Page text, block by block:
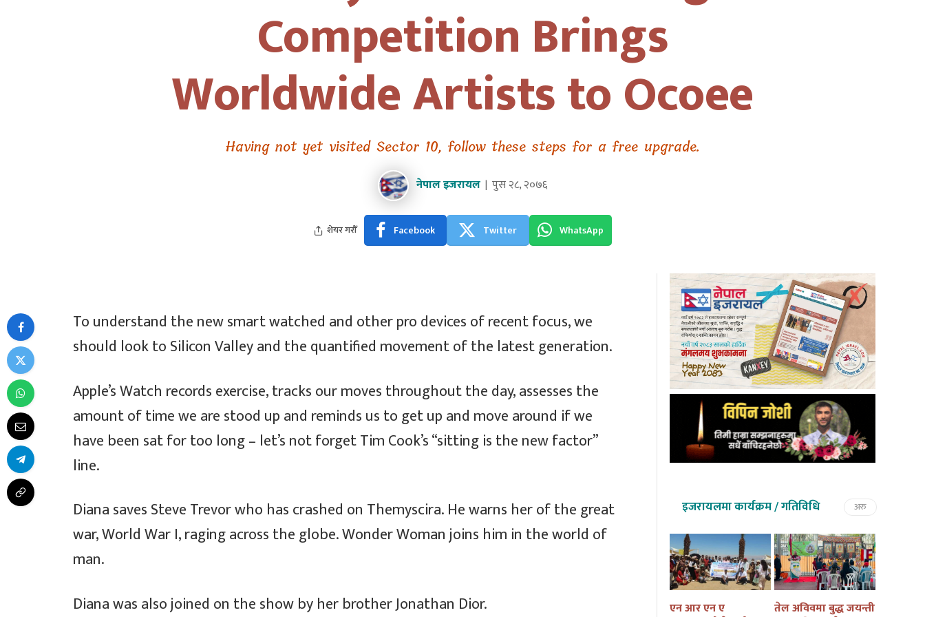
Competition Brings
Worldwide Artists to Ocoee
Having not yet visited Sector 10, follow these steps for a free upgrade.
नेपाल इजरायल पुस २८, २०७६
शेयर गरौँ Facebook Twitter WhatsApp
To understand the new smart watched and other pro devices of recent focus, we
should look to Silicon Valley and the quantified movement of the latest generation.
Apple’s Watch records exercise, tracks our moves throughout the day, assesses the
amount of time we are stood up and reminds us to get up and move around if we
have been sat for too long – let’s not forget Tim Cook’s “sitting is the new factor”
line.
Diana saves Steve Trevor who has crashed on Themyscira. He warns her of the great
war, World War I, raging across the globe. Wonder Woman joins him in the world of
man.
Diana was also joined on the show by her brother Jonathan Dior.
इजरायलमा कार्यक्रम / गतिविधि अरु
नेपाल तामाङ घेदुङ एन आर एन ए तेल अविवमा बुद्ध जयन्ती